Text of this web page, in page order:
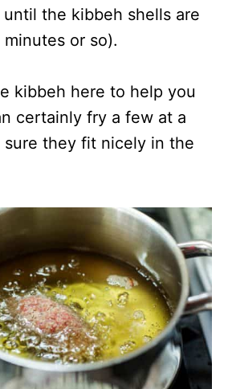
the kibbeh shells are
or so).
kibbeh here to help you
certainly fry a few at a
sure they fit nicely in the